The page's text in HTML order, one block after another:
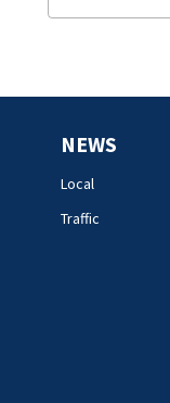
NEWS
Local
Traffic